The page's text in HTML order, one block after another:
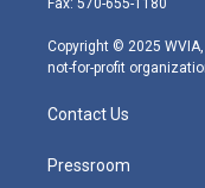
m
Copyright © 2025
not-for-profit
Contact Us
Pressroom